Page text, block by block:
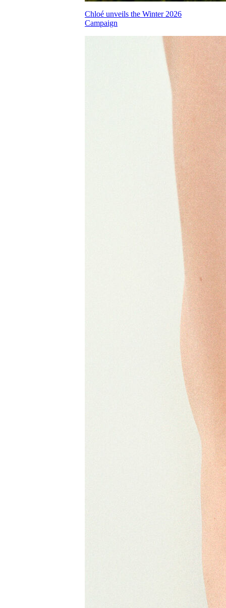
Chloé unveils the Winter 2026
Campaign